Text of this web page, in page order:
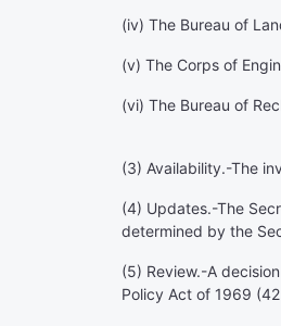
(iv) The Bureau of
(v) The Corps of
(vi) The Bureau of
(3) Availability.-The
(4) Updates.-The
determined by the
(5) Review.-A
Policy Act of 1969 (